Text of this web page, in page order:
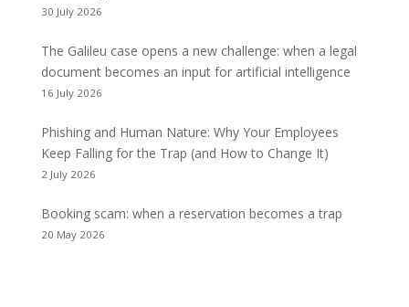
30 July 2026
The Galileu case opens a new challenge: when a legal
document becomes an input for artificial intelligence
16 July 2026
Phishing and Human Nature: Why Your Employees
Keep Falling for the Trap (and How to Change It)
2 July 2026
Booking scam: when a reservation becomes a trap
20 May 2026